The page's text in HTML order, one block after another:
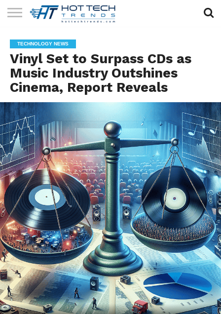
TECHNOLOGY
HEALTH
TECH
LIFESTYLE
TECH
CONTACT
US
TECHNOLOGY NEWS
Vinyl Set to Surpass CDs as
Music Industry Outshines
Cinema, Report Reveals